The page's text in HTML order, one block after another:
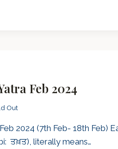
Feb 2024
Out
2024 (7th Feb- 18th
ਤਖ਼ਤ), literally means…